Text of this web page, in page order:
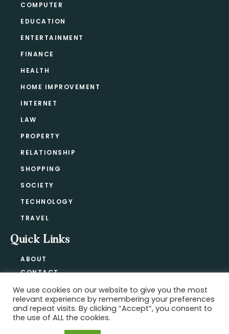
COMPUTER
EDUCATION
ENTERTAINMENT
FINANCE
HEALTH
HOME IMPROVEMENT
INTERNET
LAW
PROPERTY
RELATIONSHIP
SHOPPING
SOCIETY
TECHNOLOGY
TRAVEL
Quick Links
ABOUT
CONTACT
PRIVACY POLICY
We use cookies on our website to give you the most
relevant experience by remembering your preferences
and repeat visits. By clicking “Accept”, you consent to
the use of ALL the cookies.